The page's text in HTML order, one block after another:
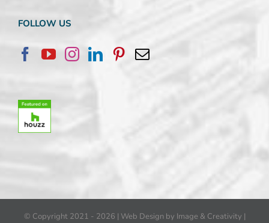
FOLLOW US
© Copyright 2021 - 2026 | Web Design by Image & Creativity |